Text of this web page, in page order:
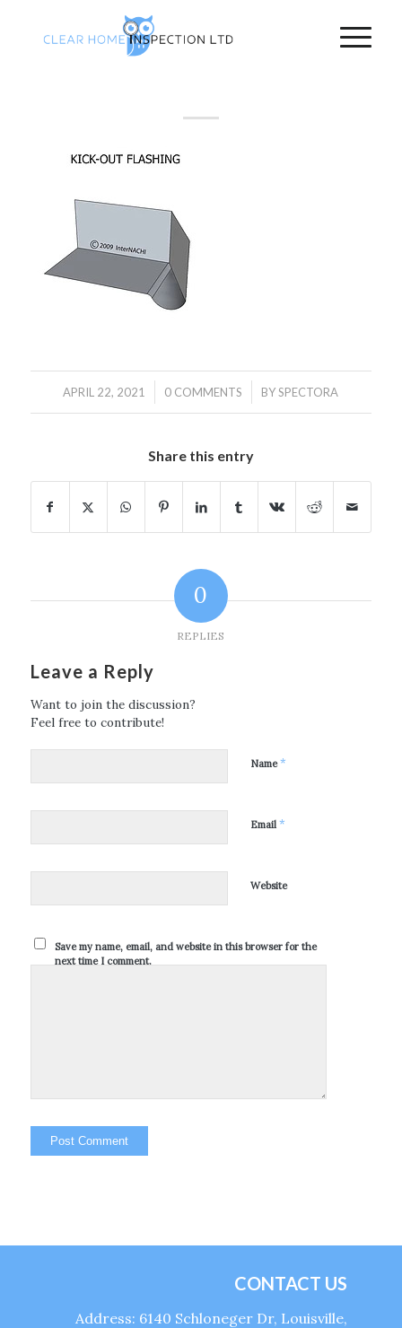
APRIL 22, 2021
/ 0 COMMENTS
/ BYSPECTORA
Share this entry
0
REPLIES
Leave a Reply
Want to join the discussion?
Feel free to contribute!
Name*
Email *
Website
Save my name, email, and website in this browser for the
next time I comment.
CONTACT US
Address: 6140 Schloneger Dr, Louisville,